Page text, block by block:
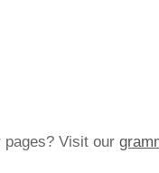
pages? Visit our